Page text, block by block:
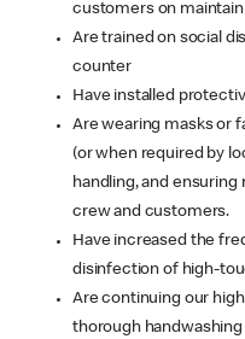
customers on
Are trained on social
counter
Have installed
Are wearing masks or
(or when required by
handling, and ensuring
crew and customers.
Have increased the
disinfection of high-
Are continuing our
thorough